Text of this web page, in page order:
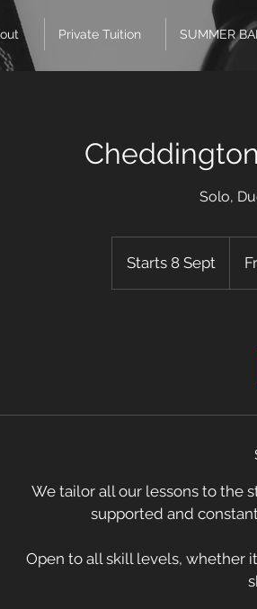
Private Tuition SUMMER
Solo,
Starts 8 SeptS
t
S
t
British
We tailor all our lessons to the
supported and
Open to all skill levels, whether